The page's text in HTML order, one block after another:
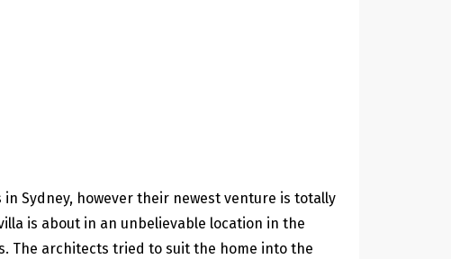
Sydney, however their newest venture is totally
is about in an unbelievable location in the
The architects tried to suit the home into the